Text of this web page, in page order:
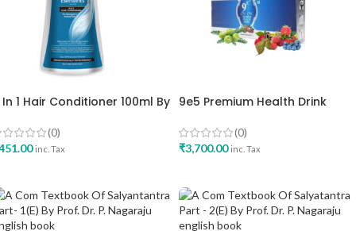
1 Hair Conditioner 100ml By
(0)
inc. Tax
9e5 Premium Health Drink
(0)
₹3,700.00 inc. Tax